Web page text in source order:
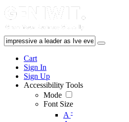
Cart
Sign In
Sign Up
Accessibility Tools
Mode
Font Size
A -